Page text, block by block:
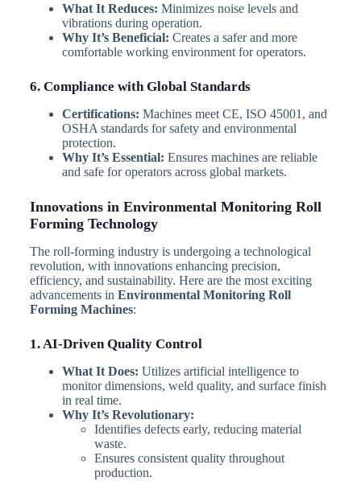
What It Reduces: Minimizes noise levels and
vibrations during operation.
Why It’s Beneficial: Creates a safer and more
comfortable working environment for operators.
6. Compliance with Global Standards
Certifications: Machines meet CE, ISO 45001, and
OSHA standards for safety and environmental
protection.
Why It’s Essential: Ensures machines are reliable
and safe for operators across global markets.
Innovations in Environmental Monitoring Roll
Forming Technology
The roll-forming industry is undergoing a technological
revolution, with innovations enhancing precision,
efficiency, and sustainability. Here are the most exciting
advancements in Environmental Monitoring Roll
Forming Machines:
1. AI-Driven Quality Control
What It Does: Utilizes artificial intelligence to
monitor dimensions, weld quality, and surface finish
in real time.
Why It’s Revolutionary:
Identifies defects early, reducing material
waste.
Ensures consistent quality throughout
production.